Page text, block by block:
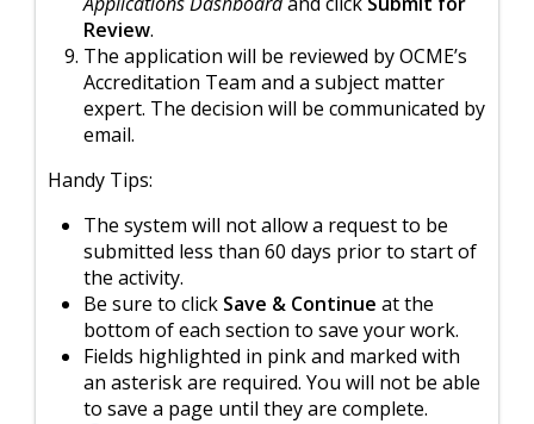
Review.
The application will be reviewed by OCME’s
Accreditation Team and a subject matter
expert. The decision will be communicated by
email.
Handy Tips:
The system will not allow a request to be
submitted less than 60 days prior to start of
the activity.
Be sure to click Save & Continue at the
bottom of each section to save your work.
Fields highlighted in pink and marked with
an asterisk are required. You will not be able
to save a page until they are complete.